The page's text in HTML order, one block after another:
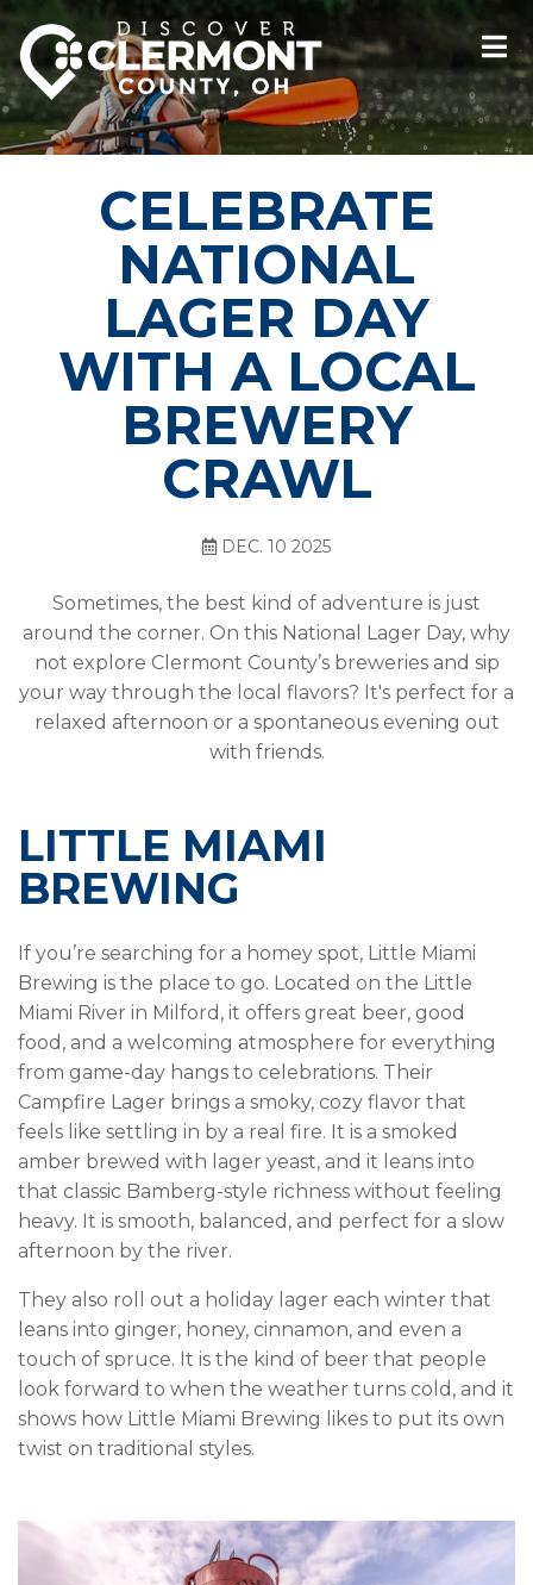
CELEBRATE
NATIONAL
LAGER DAY
WITH A LOCAL
BREWERY
CRAWL
DEC. 10 2025
Sometimes, the best kind of adventure is just
around the corner. On this National Lager Day, why
not explore Clermont County’s breweries and sip
your way through the local flavors? It's perfect for a
relaxed afternoon or a spontaneous evening out
with friends.
LITTLE MIAMI
BREWING
If you’re searching for a homey spot, Little Miami
Brewing is the place to go. Located on the Little
Miami River in Milford, it offers great beer, good
food, and a welcoming atmosphere for everything
from game-day hangs to celebrations. Their
Campfire Lager brings a smoky, cozy flavor that
feels like settling in by a real fire. It is a smoked
amber brewed with lager yeast, and it leans into
that classic Bamberg-style richness without feeling
heavy. It is smooth, balanced, and perfect for a slow
afternoon by the river.
They also roll out a holiday lager each winter that
leans into ginger, honey, cinnamon, and even a
touch of spruce. It is the kind of beer that people
look forward to when the weather turns cold, and it
shows how Little Miami Brewing likes to put its own
twist on traditional styles.